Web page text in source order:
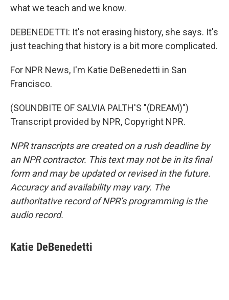
what we teach and we know.
DEBENEDETTI: It's not erasing history, she says. It's
just teaching that history is a bit more complicated.
For NPR News, I'm Katie DeBenedetti in San
Francisco.
(SOUNDBITE OF SALVIA PALTH'S "(DREAM)")
Transcript provided by NPR, Copyright NPR.
NPR transcripts are created on a rush deadline by
an NPR contractor. This text may not be in its final
form and may be updated or revised in the future.
Accuracy and availability may vary. The
authoritative record of NPR’s programming is the
audio record.
Katie DeBenedetti